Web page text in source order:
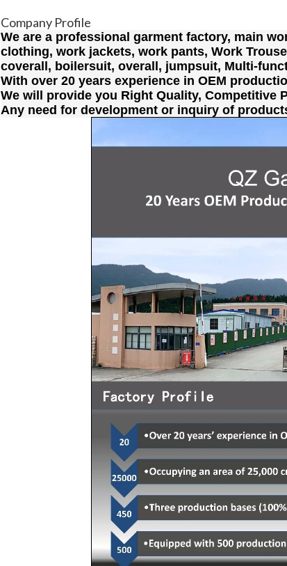
Company Profile
We are a professional garment factory, main
clothing, work jackets, work pants, Work
coverall, boilersuit, overall, jumpsuit, Multi-
With over 20 years experience in OEM
We will provide you Right Quality, Competitive
Any need for development or inquiry of